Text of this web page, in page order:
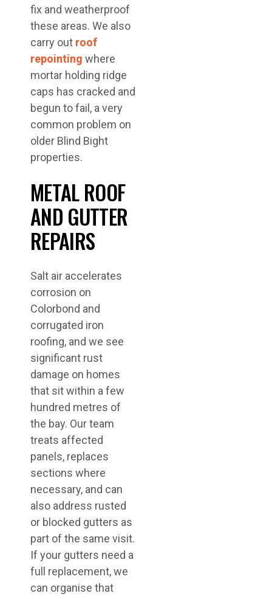
fix and weatherproof
these areas. We also
carry out roof
repointing where
mortar holding ridge
caps has cracked and
begun to fail, a very
common problem on
older Blind Bight
properties.
METAL ROOF
AND GUTTER
REPAIRS
Salt air accelerates
corrosion on
Colorbond and
corrugated iron
roofing, and we see
significant rust
damage on homes
that sit within a few
hundred metres of
the bay. Our team
treats affected
panels, replaces
sections where
necessary, and can
also address rusted
or blocked gutters as
part of the same visit.
If your gutters need a
full replacement, we
can organise that